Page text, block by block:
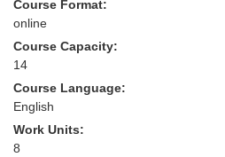
Course Format:
online
Course Capacity:
14
Course Language:
English
Work Units:
8